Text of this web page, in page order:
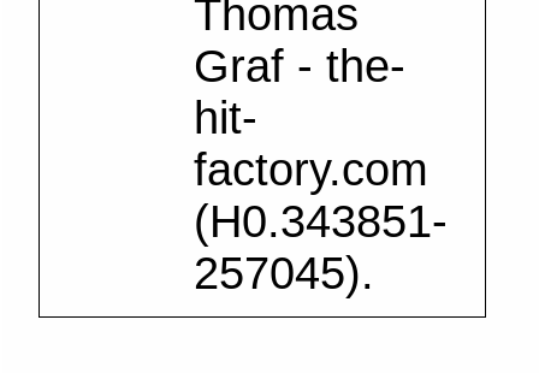
Thomas
Graf - the-
hit-
factory.com
(H0.343851-
257045).